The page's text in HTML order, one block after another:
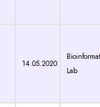
14.05.2020
Lab